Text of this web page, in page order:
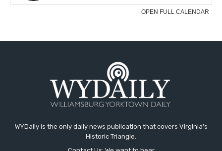
WYDaily is the only daily news publication that covers Virginia's
Historic Triangle.